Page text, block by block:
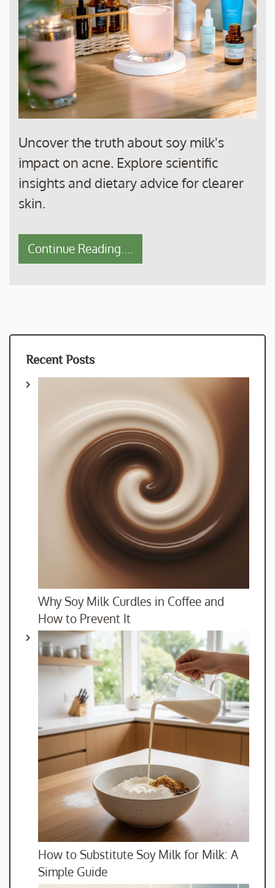
Uncover the truth about soy milk's
impact on acne. Explore scientific
insights and dietary advice for clearer
skin.
Continue Reading....
Recent Posts
Why Soy Milk Curdles in Coffee and
How to Prevent It
How to Substitute Soy Milk for Milk: A
Simple Guide